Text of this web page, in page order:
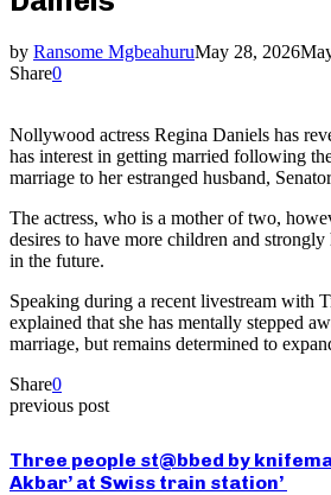
by Ransome MgbeahuruMay 28, 2026
Share0
Nollywood actress Regina Daniels has
has interest in getting married following
marriage to her estranged husband,
The actress, who is a mother of two,
desires to have more children and strongly
in the future.
Speaking during a recent livestream with
explained that she has mentally stepped
marriage, but remains determined to
Share0
previous post
Three people st@bbed by
Akbar’ at Swiss train station’